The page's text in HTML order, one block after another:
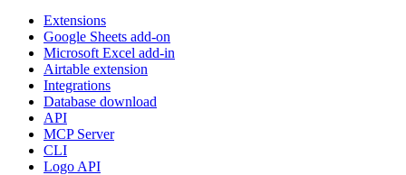
Extensions
Google Sheets add-on
Microsoft Excel add-in
Airtable extension
Integrations
Database download
API
MCP Server
CLI
Logo API